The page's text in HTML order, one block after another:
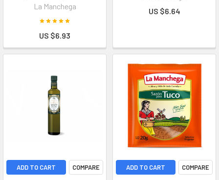
La Manchega
US $6.93
US $6.64
ADD TO CART COMPARE ADD TO CART COMPARE